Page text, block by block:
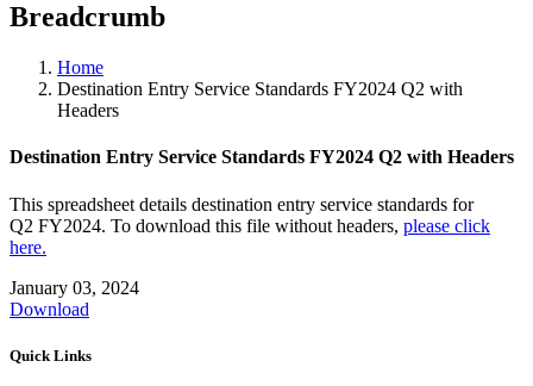
Breadcrumb
Home
Destination Entry Service Standards FY2024 Q2 with
Headers
Destination Entry Service Standards FY2024 Q2 with Headers
This spreadsheet details destination entry service standards for
Q2 FY2024. To download this file without headers, please click
here.
January 03, 2024
Download
Quick Links